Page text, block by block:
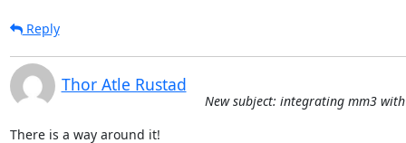
Reply
Thor Atle Rustad
New subject: integrating mm3
There is a way around it!